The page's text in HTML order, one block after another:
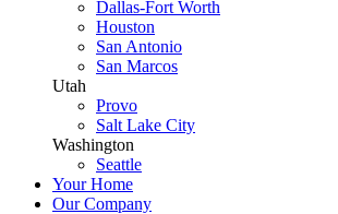
Dallas-Fort Worth
Houston
San Antonio
San Marcos
Utah
Provo
Salt Lake City
Washington
Seattle
Your Home
Our Company